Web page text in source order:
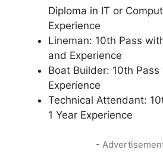
Diploma in IT or
Experience
Lineman: 10th Pass
and Experience
Boat Builder: 10th
Experience
Technical Attendant:
1 Year Experience
-